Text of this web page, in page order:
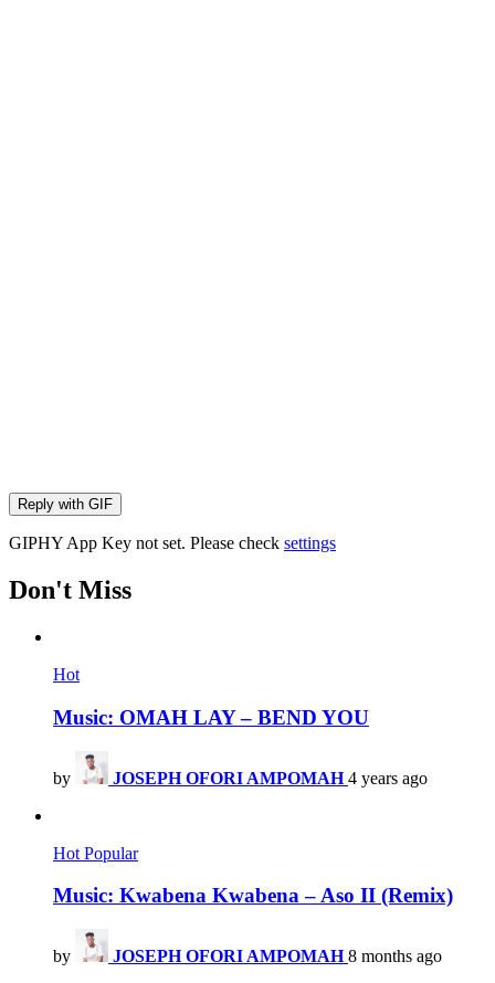
Reply with GIF
GIPHY App Key not set. Please check settings
Don't Miss
Hot
Music: OMAH LAY – BEND YOU
by JOSEPH OFORI AMPOMAH 4 years ago
Hot Popular
Music: Kwabena Kwabena – Aso II (Remix)
by JOSEPH OFORI AMPOMAH 8 months ago